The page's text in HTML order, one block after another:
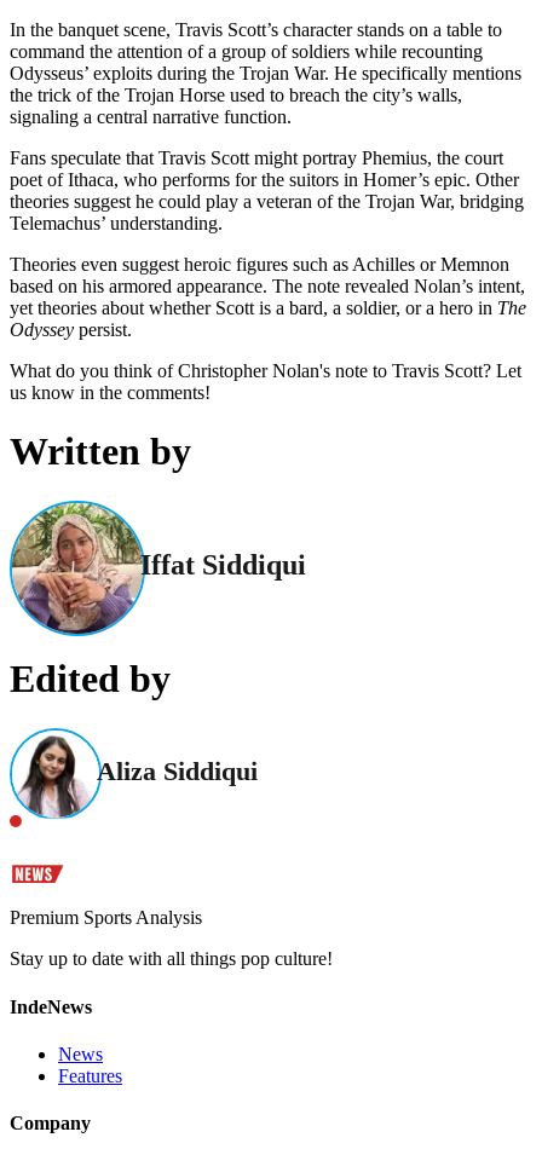
In the banquet scene, Travis Scott’s character stands on a table to
command the attention of a group of soldiers while recounting
Odysseus’ exploits during the Trojan War. He specifically mentions
the trick of the Trojan Horse used to breach the city’s walls,
signaling a central narrative function.
Fans speculate that Travis Scott might portray Phemius, the court
poet of Ithaca, who performs for the suitors in Homer’s epic. Other
theories suggest he could play a veteran of the Trojan War, bridging
Telemachus’ understanding.
Theories even suggest heroic figures such as Achilles or Memnon
based on his armored appearance. The note revealed Nolan’s intent,
yet theories about whether Scott is a bard, a soldier, or a hero in The
Odyssey persist.
What do you think of Christopher Nolan's note to Travis Scott? Let
us know in the comments!
Written by
Iffat Siddiqui
Edited by
Aliza Siddiqui
Premium Sports Analysis
Stay up to date with all things pop culture!
IndeNews
News
Features
Company